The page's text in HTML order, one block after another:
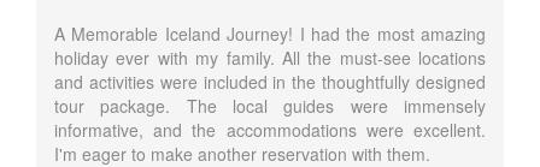
A Memorable Iceland Journey! I had the most amazing
holiday ever with my family. All the must-see locations
and activities were included in the thoughtfully designed
tour package. The local guides were immensely
informative, and the accommodations were excellent.
I'm eager to make another reservation with them.